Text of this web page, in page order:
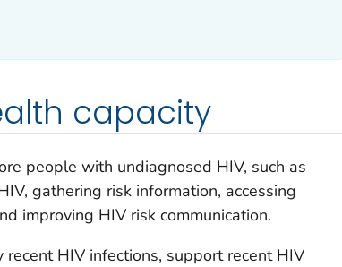
capacity
people with undiagnosed HIV, such as
gathering risk information, accessing
improving HIV risk communication.
HIV infections, support recent HIV